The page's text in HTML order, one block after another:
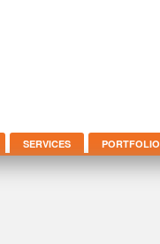
SERVICES PORTFOLIO